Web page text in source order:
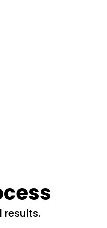
results.